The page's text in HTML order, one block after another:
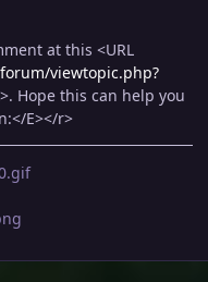
at this <URL
viewtopic.php?
Hope this can help you
E></r>